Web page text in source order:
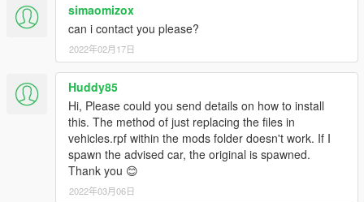
simaomizox
can i contact you please?
2022年02月17日
Huddy85
Hi, Please could you send details on how to install
this. The method of just replacing the files in
vehicles.rpf within the mods folder doesn't work. If I
spawn the advised car, the original is spawned.
Thank you 😊
2022年03月06日